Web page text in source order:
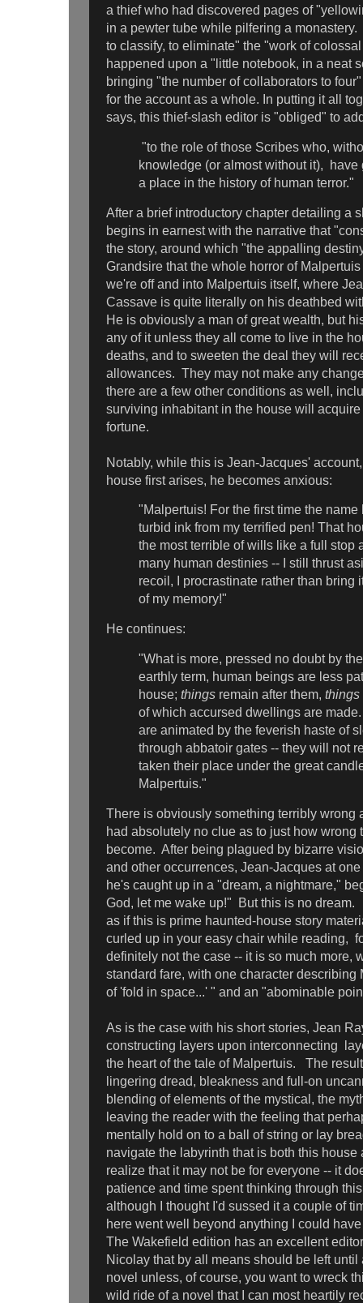
a thief who had discovered pages of
in a pewter tube while pilfering a monastery.
to classify, to eliminate" the "work of
happened upon a "little notebook, in a neat
bringing "the number of collaborators to
for the account as a whole. In putting it all
says, this thief-slash editor is "obliged" to
"to the role of those Scribes who,
knowledge (or almost without it), have
a place in the history of human terror."
After a brief introductory chapter detailing a
begins in earnest with the narrative that
the story, around which "the appalling
Grandsire that the whole horror of
we're off and into Malpertuis itself, where
Cassave is quite literally on his deathbed
He is obviously a man of great wealth, but
any of it unless they all come to live in the
deaths, and to sweeten the deal they will
allowances. They may not make any
there are a few other conditions as well,
surviving inhabitant in the house will
fortune.
Notably, while this is Jean-Jacques'
house first arises, he becomes anxious:
"Malpertuis! For the first time the
turbid ink from my terrified pen! That
the most terrible of wills like a full stop
many human destinies -- I still thrust
recoil, I procrastinate rather than bring
of my memory!"
He continues:
"What is more, pressed no doubt by
earthly term, human beings are less
house; things remain after them, things
of which accursed dwellings are
are animated by the feverish haste of
through abbatoir gates -- they will not
taken their place under the great
Malpertuis."
There is obviously something terribly wrong
had absolutely no clue as to just how wrong
become. After being plagued by bizarre
and other occurrences, Jean-Jacques at
he's caught up in a "dream, a nightmare,"
God, let me wake up!" But this is no
as if this is prime haunted-house story
curled up in your easy chair while reading,
definitely not the case -- it is so much more,
standard fare, with one character
of 'fold in space...' " and an "abominable
As is the case with his short stories, Jean
constructing layers upon interconnecting
the heart of the tale of Malpertuis. The
lingering dread, bleakness and full-on
blending of elements of the mystical, the
leaving the reader with the feeling that
mentally hold on to a ball of string or lay
navigate the labyrinth that is both this
realize that it may not be for everyone -- it
patience and time spent thinking through
although I thought I'd sussed it a couple of
here went well beyond anything I could
The Wakefield edition has an excellent
Nicolay that by all means should be left until
novel unless, of course, you want to wreck
wild ride of a novel that I can most heartily